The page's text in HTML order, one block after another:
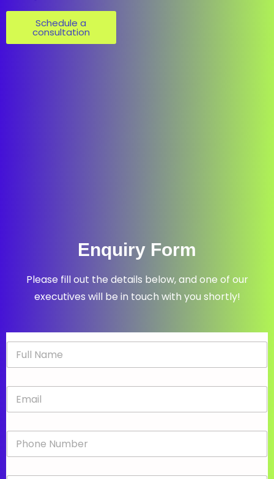
Schedule a
consultation
Enquiry Form
Please fill out the details below, and one of our
executives will be in touch with you shortly!
N
m
E
a
P
o